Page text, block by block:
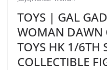
TOYS | GAL
WOMAN DAWN
TOYS HK 1/6TH
COLLECTIBLE